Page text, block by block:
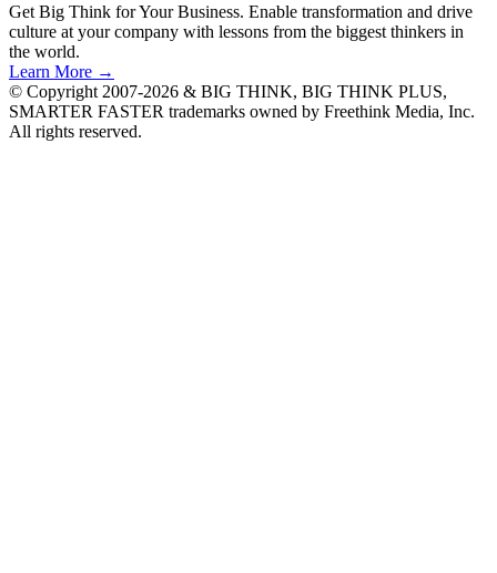
Get Big Think for Your Business. Enable transformation and drive
culture at your company with lessons from the biggest thinkers in
the world.
Learn More →
© Copyright 2007-2026 & BIG THINK, BIG THINK PLUS,
SMARTER FASTER trademarks owned by Freethink Media, Inc.
All rights reserved.